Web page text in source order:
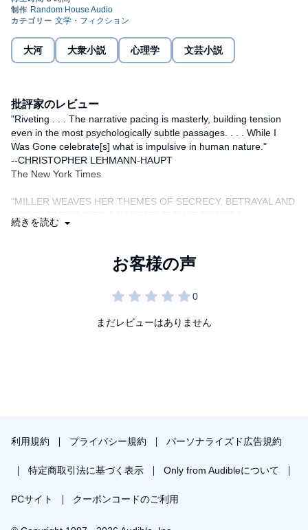
single instant when Jo returned home one night to find her best
friend lying dead in a pool of blood on the living room floor.
Now Jo has everything she's ever wanted: a veterinary practice
she loves, a devoted husband, three grown daughters, a beautiful
her neighbors know and trust--if at times she feels as if her whole
life is vanishing behind her as she's living it--she need only look at
her daughters or her husband, Daniel, to recall the satisfactions
of family and community and marriage.
But when an old housemate settles in her small town, the fabric of
Jo's life begins to unravel: seduced again by the enticing
dangerous flirtation that returns her to the darkest moment of her
past and imperils all she loves.
quickly and casually a marriage can be destroyed, how a good
wife can find herself placing all she holds dear at risk. In expert
strongest ties, the ease with which we abandon each other, and
our need to be forgiven. An extraordinary book, her best, from a
大河 大衆小説 心理学 文芸小説
批評家のレビュー
"Riveting . . . The narrative pacing is masterly, building tension
even in the most psychologically subtle passages. . . . While I
Was Gone celebrate[s] what is impulsive in human nature."
--CHRISTOPHER LEHMANN-HAUPT
The New York Times
"MILLER WEAVES HER THEMES OF SECRECY, BETRAYAL AND
FORGIVENESS INTO A NARRATIVE THAT SHINES."
--Time
"FASCINATING . . . A NEW NOVEL OF GREAT INTEGRITY AND
POWER . . . Despite having a loving husband, three vivacious
satisfaction in her work, Jo Becker's mind is invaded by a
bring back Jo's memories of her early 20s. . . . Her obsession
--Seattle Times/Post Intelligencer
WILL FIND IT DIFFICULT TO FORGET. . . . It swoops gracefully
feelings about her husband and her equally complex fantasies--
続きを読む
まだレビューはありません
利用規約 プライバシー規約 パーソナライズド広告規約
特定商取引法に基づく表示 Only from Audibleについて
PCサイト クーポンコードのご利用